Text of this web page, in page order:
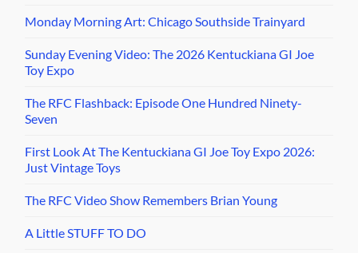
Monday Morning Art: Chicago Southside Trainyard
Sunday Evening Video: The 2026 Kentuckiana GI Joe
Toy Expo
The RFC Flashback: Episode One Hundred Ninety-
Seven
First Look At The Kentuckiana GI Joe Toy Expo 2026:
Just Vintage Toys
The RFC Video Show Remembers Brian Young
A Little STUFF TO DO